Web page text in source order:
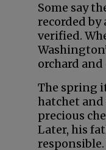
Some say
recorded by
verified.
orchard
The spring
hatchet and
precious
Later, his
responsible.